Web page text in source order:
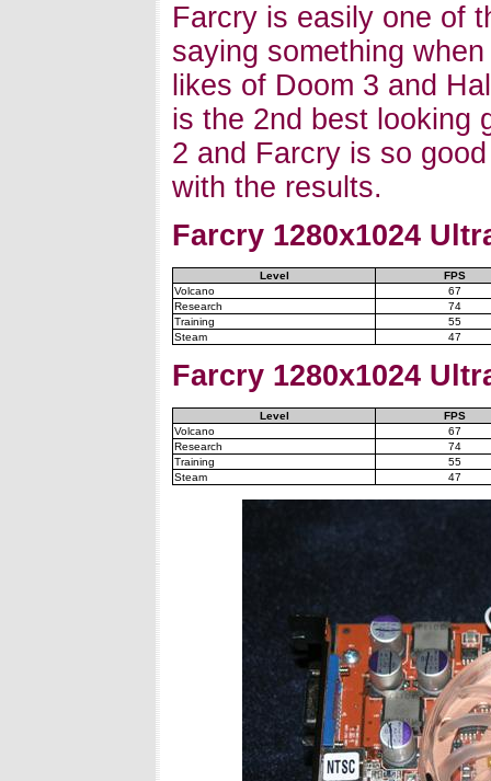
Farcry is easily one of
saying something
likes of Doom 3 and
is the 2nd best looking
2 and Farcry is so
with the results.
Farcry 1280x1024
Level
FPS
Volcano
67
Research
74
Training
55
Steam
47
Farcry 1280x1024
Level
FPS
Volcano
67
Research
74
Training
55
Steam
47